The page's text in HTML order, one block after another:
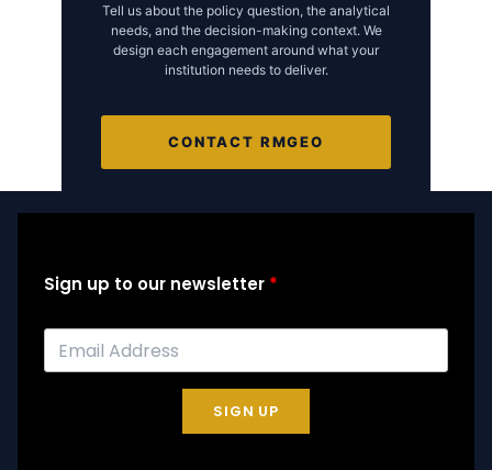
Tell us about the policy question, the analytical
needs, and the decision-making context. We
design each engagement around what your
institution needs to deliver.
CONTACT RMGEO
Sign up to our newsletter
SIGN UP